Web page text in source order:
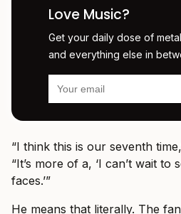
Love Music?
Get your daily dose of
and everything else in
“I think this is our seventh
“It’s more of a, ‘I can’t wait to
faces.’”
He means that literally. The